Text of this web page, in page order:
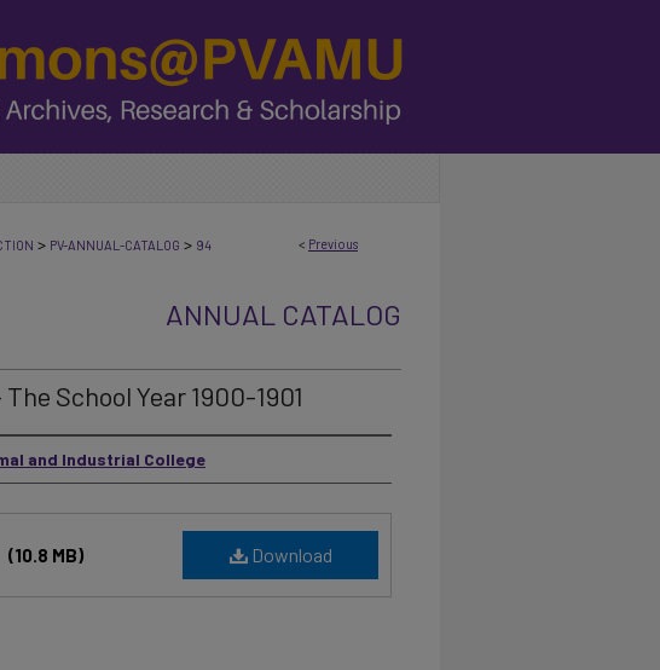
< Previous
> PV-ANNUAL-CATALOG > 94
ANNUAL CATALOG
School Year 1900-1901
and Industrial College
Download
(10.8 MB)